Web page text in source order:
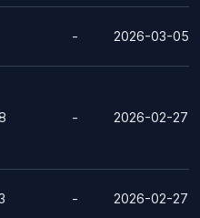
- 2026-03-05
- 2026-02-27
- 2026-02-27